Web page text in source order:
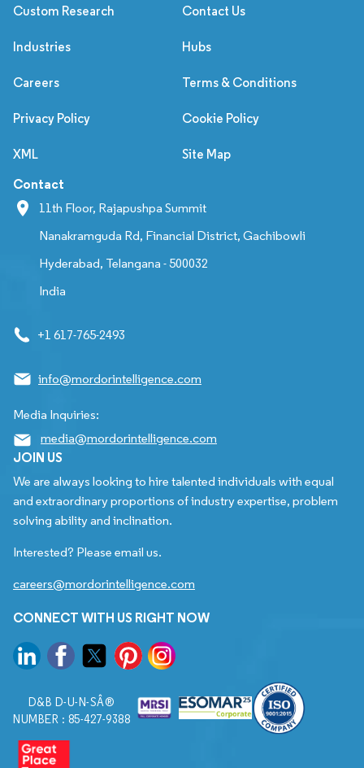
Custom Research Contact Us
Industries Hubs
Careers Terms & Conditions
Privacy Policy Cookie Policy
XML Site Map
Contact
11th Floor, Rajapushpa Summit
Nanakramguda Rd, Financial District, Gachibowli
Hyderabad, Telangana - 500032
India
+1 617-765-2493
info@mordorintelligence.com
Media Inquiries:
media@mordorintelligence.com
JOIN US
We are always looking to hire talented individuals with equal
and extraordinary proportions of industry expertise, problem
solving ability and inclination.
Interested? Please email us.
careers@mordorintelligence.com
CONNECT WITH US RIGHT NOW
D&B D-U-N-SÂ®
NUMBER : 85-427-9388